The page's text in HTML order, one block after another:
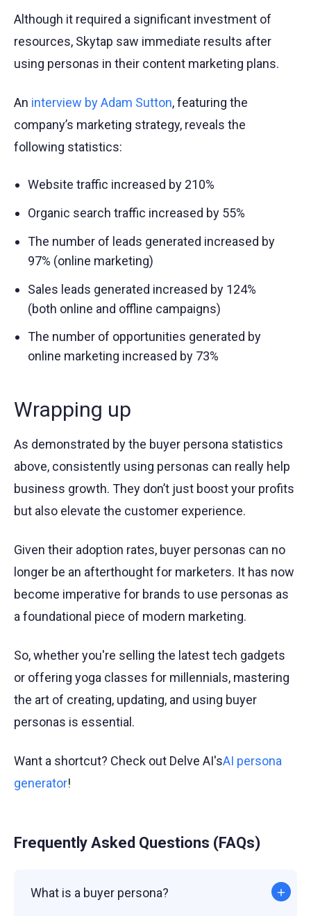
Although it required a significant investment of
resources, Skytap saw immediate results after
using personas in their content marketing plans.
An interview by Adam Sutton, featuring the
company’s marketing strategy, reveals the
following statistics:
Website traffic increased by 210%
Organic search traffic increased by 55%
The number of leads generated increased by
97% (online marketing)
Sales leads generated increased by 124%
(both online and offline campaigns)
The number of opportunities generated by
online marketing increased by 73%
Wrapping up
As demonstrated by the buyer persona statistics
above, consistently using personas can really help
business growth. They don’t just boost your profits
but also elevate the customer experience.
Given their adoption rates, buyer personas can no
longer be an afterthought for marketers. It has now
become imperative for brands to use personas as
a foundational piece of modern marketing.
So, whether you're selling the latest tech gadgets
or offering yoga classes for millennials, mastering
the art of creating, updating, and using buyer
personas is essential.
Want a shortcut? Check out Delve AI'sAI persona
generator!
Frequently Asked Questions (FAQs)
What is a buyer persona?